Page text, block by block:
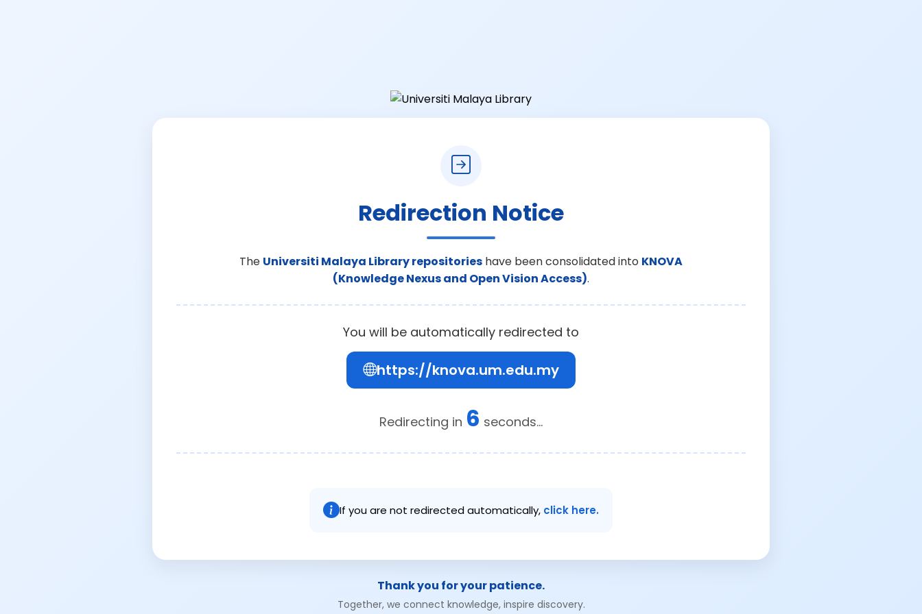
Redirection Notice
The Universiti Malaya Library repositories have been consolidated into KNOVA
(Knowledge Nexus and Open Vision Access).
You will be automatically redirected to
https://knova.um.edu.my
Redirecting in 6 seconds...
If you are not redirected automatically, click here.
Thank you for your patience.
Together, we connect knowledge, inspire discovery.